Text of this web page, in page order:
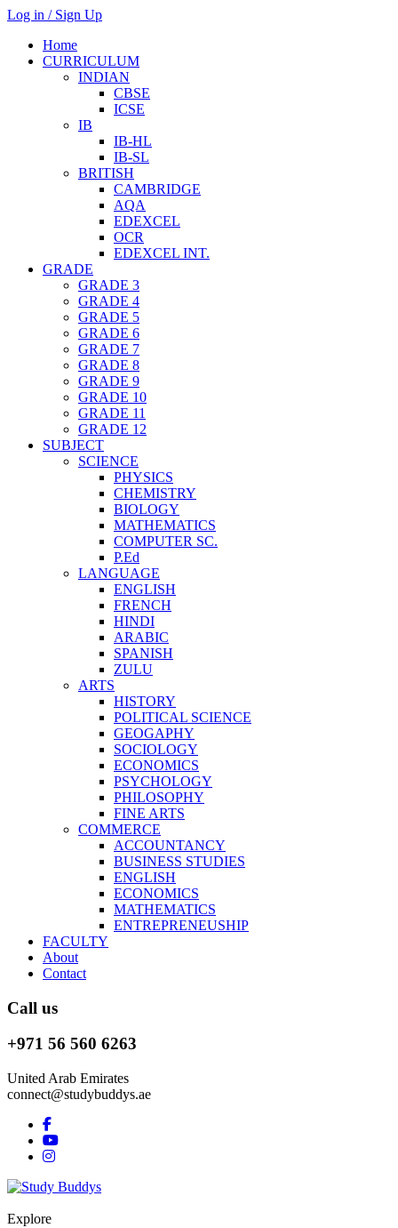
Log in / Sign Up
Home
CURRICULUM
INDIAN
CBSE
ICSE
IB
IB-HL
IB-SL
BRITISH
CAMBRIDGE
AQA
EDEXCEL
OCR
EDEXCEL INT.
GRADE
GRADE 3
GRADE 4
GRADE 5
GRADE 6
GRADE 7
GRADE 8
GRADE 9
GRADE 10
GRADE 11
GRADE 12
SUBJECT
SCIENCE
PHYSICS
CHEMISTRY
BIOLOGY
MATHEMATICS
COMPUTER SC.
P.Ed
LANGUAGE
ENGLISH
FRENCH
HINDI
ARABIC
SPANISH
ZULU
ARTS
HISTORY
POLITICAL SCIENCE
GEOGAPHY
SOCIOLOGY
ECONOMICS
PSYCHOLOGY
PHILOSOPHY
FINE ARTS
COMMERCE
ACCOUNTANCY
BUSINESS STUDIES
ENGLISH
ECONOMICS
MATHEMATICS
ENTREPRENEUSHIP
FACULTY
About
Contact
Call us
+971 56 560 6263
United Arab Emirates
connect@studybuddys.ae
Explore